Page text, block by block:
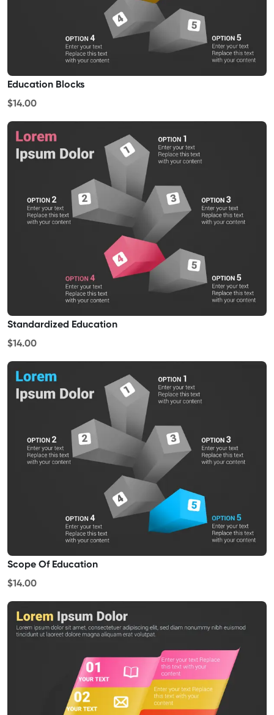
Education Blocks
$14.00
Standardized Education
$14.00
Scope Of Education
$14.00